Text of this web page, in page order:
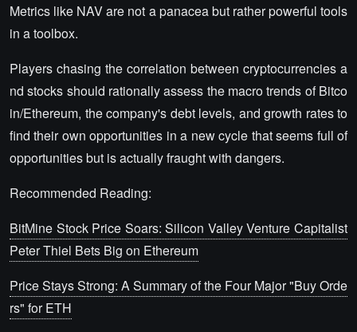
Metrics like NAV are not a panacea but rather powerful tools
in a toolbox.
Players chasing the correlation between cryptocurrencies a
nd stocks should rationally assess the macro trends of Bitco
in/Ethereum, the company's debt levels, and growth rates to
find their own opportunities in a new cycle that seems full of
opportunities but is actually fraught with dangers.
Recommended Reading:
BitMine Stock Price Soars: Silicon Valley Venture Capitalist
Peter Thiel Bets Big on Ethereum
Price Stays Strong: A Summary of the Four Major "Buy Orde
rs" for ETH